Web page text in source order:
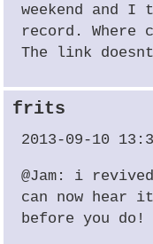
weekend and
record. Where
The link
frits
2013-09-10
@Jam: i
can now hear
before you do!